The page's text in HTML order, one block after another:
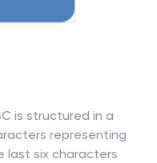
is structured in a
representing
last six characters